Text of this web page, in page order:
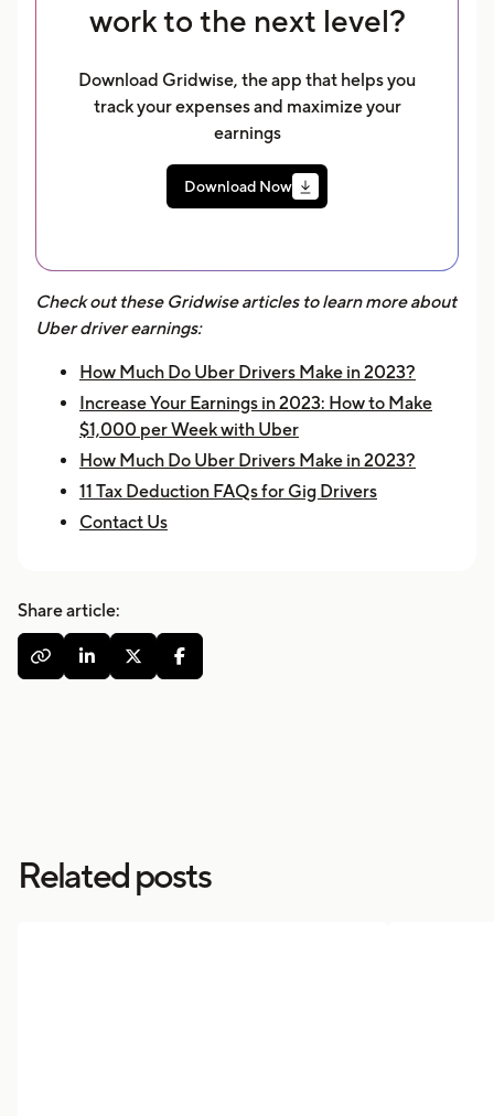
work to the next level?
Download Gridwise, the app that helps you
track your expenses and maximize your
earnings
Download Now
Check out these Gridwise articles to learn more about
Uber driver earnings:
How Much Do Uber Drivers Make in 2023?
Increase Your Earnings in 2023: How to Make
$1,000 per Week with Uber
How Much Do Uber Drivers Make in 2023?
11 Tax Deduction FAQs for Gig Drivers
Contact Us
Share article:
   
Related posts